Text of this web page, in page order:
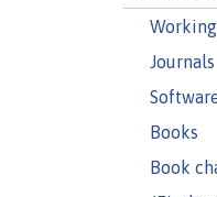
Journals
Books
Book